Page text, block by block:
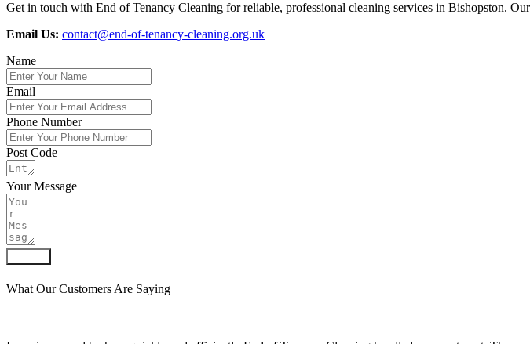
Get in touch with End of Tenancy Cleaning for reliable, professional cleaning services in Bishopston.
Email Us: contact@end-of-tenancy-cleaning.org.uk
Name
Email
Phone Number
Post Code
Your Message
What Our Customers Are Saying